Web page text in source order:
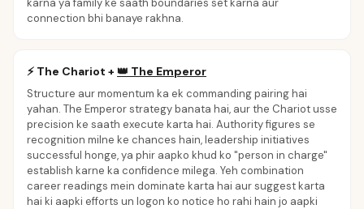
karna ya family ke saath boundaries set karna aur
connection bhi banaye rakhna.
⚡ The Chariot + 👑 The Emperor
Structure aur momentum ka ek commanding pairing hai
yahan. The Emperor strategy banata hai, aur the Chariot usse
precision ke saath execute karta hai. Authority figures se
recognition milne ke chances hain, leadership initiatives
successful honge, ya phir aapko khud ko "person in charge"
establish karne ka confidence milega. Yeh combination
career readings mein dominate karta hai aur suggest karta
hai ki aapki efforts un logon ko notice ho rahi hain jo aapki